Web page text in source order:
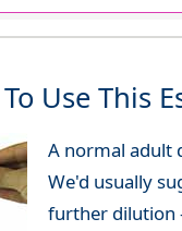
Use This
A normal adult
We'd usually
further dilution